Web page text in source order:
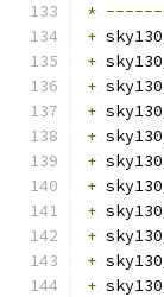
*
+
+
+
+
+
+
+
+
+
+
+